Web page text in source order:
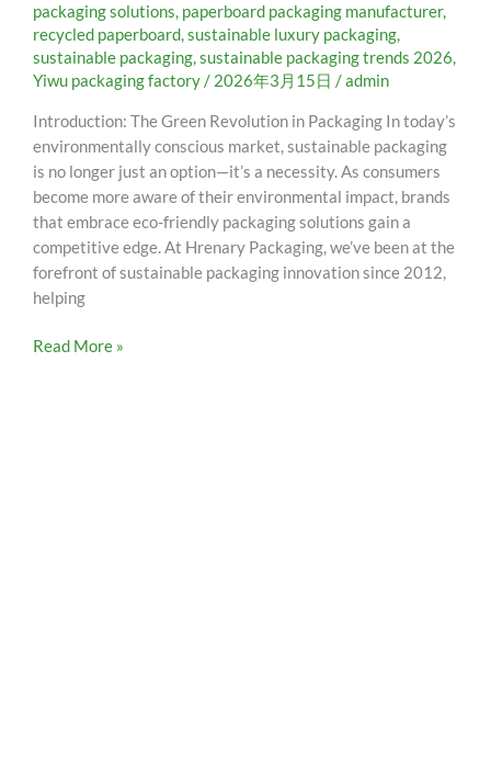
packaging solutions, paperboard packaging manufacturer,
recycled paperboard,sustainable luxury packaging,
sustainable packaging,sustainable packaging trends 2026,
Yiwu packaging factory/ 2026年3月15日 /admin
Introduction: The Green Revolution in Packaging In today’s
environmentally conscious market, sustainable packaging
is no longer just an option—it’s a necessity. As consumers
become more aware of their environmental impact, brands
that embrace eco-friendly packaging solutions gain a
competitive edge. At Hrenary Packaging, we’ve been at the
forefront of sustainable packaging innovation since 2012,
helping
Read More »